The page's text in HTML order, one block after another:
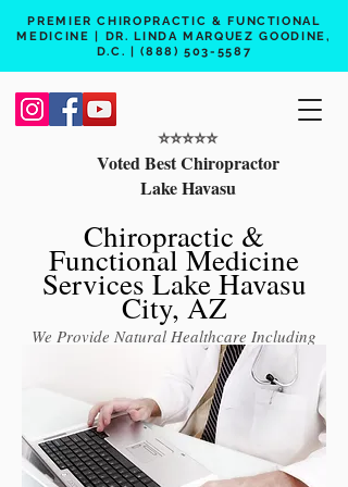
PREMIER CHIROPRACTIC & FUNCTIONAL
MEDICINE | DR. LINDA MARQUEZ GOODINE,
D.C. |(888) 503-5587
⭐️⭐️⭐️⭐️⭐️
Voted Best Chiropractor
Lake Havasu
Chiropractic &
Functional Medicine
Services Lake Havasu
City, AZ
We Provide Natural Healthcare Including
Chiropractic Care, Functional Medicine,
Peptide Therapy, Hormone Therapy, Lab
Testing
Free 15 min phone consult